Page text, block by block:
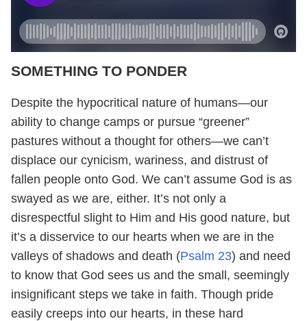
SOMETHING TO PONDER
Despite the hypocritical nature of humans—our
ability to change camps or pursue “greener”
pastures without a thought for others—we can’t
displace our cynicism, wariness, and distrust of
fallen people onto God. We can’t assume God is as
swayed as we are, either. It’s not only a
disrespectful slight to Him and His good nature, but
it’s a disservice to our hearts when we are in the
valleys of shadows and death (Psalm 23) and need
to know that God sees us and the small, seemingly
insignificant steps we take in faith. Though pride
easily creeps into our hearts, in these hard